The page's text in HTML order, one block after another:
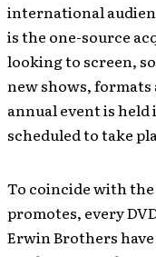
international
is the one-source
looking to screen,
new shows,
annual event is held
scheduled to take
To coincide with
promotes, every
Erwin Brothers have